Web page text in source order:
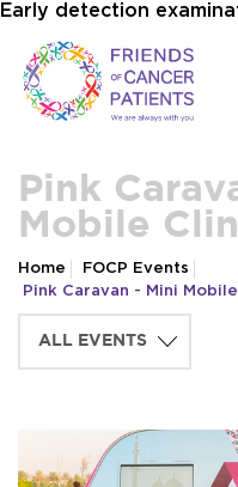
Early detection
Pink
Mobile
Home
FOCP Events
Pink Caravan - Mini